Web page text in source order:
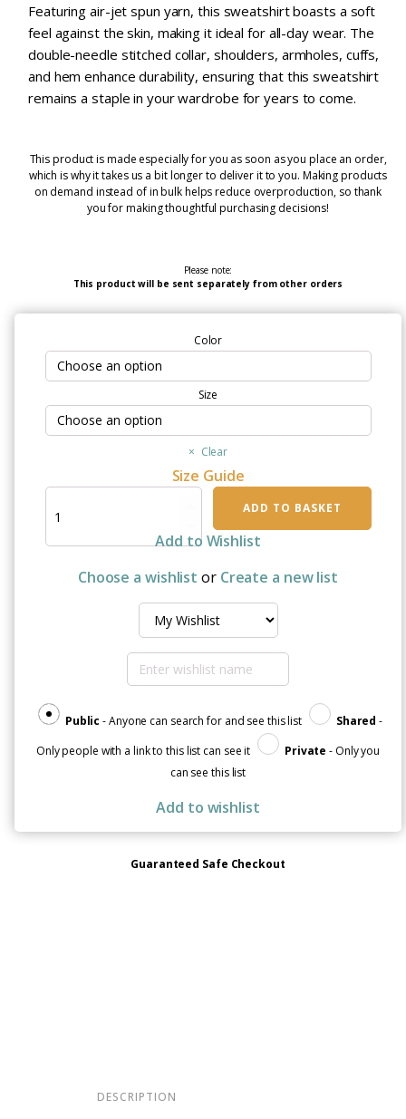
Featuring air-jet spun yarn, this sweatshirt boasts a soft
feel against the skin, making it ideal for all-day wear. The
double-needle stitched collar, shoulders, armholes, cuffs,
and hem enhance durability, ensuring that this sweatshirt
remains a staple in your wardrobe for years to come.
This product is made especially for you as soon as you place an order,
which is why it takes us a bit longer to deliver it to you. Making products
on demand instead of in bulk helps reduce overproduction, so thank
you for making thoughtful purchasing decisions!
Please note:
This product will be sent separately from other orders
Color
Size
Clear
Size Guide
Sucks"
Sweatshirt
ADD TO BASKET
Add to Wishlist
Choose a wishlist or Create a new list
Public - Anyone can search for and see this list Shared -
Only people with a link to this list can see it
Private - Only you
can see this list
Add to wishlist
Guaranteed Safe Checkout
DESCRIPTION